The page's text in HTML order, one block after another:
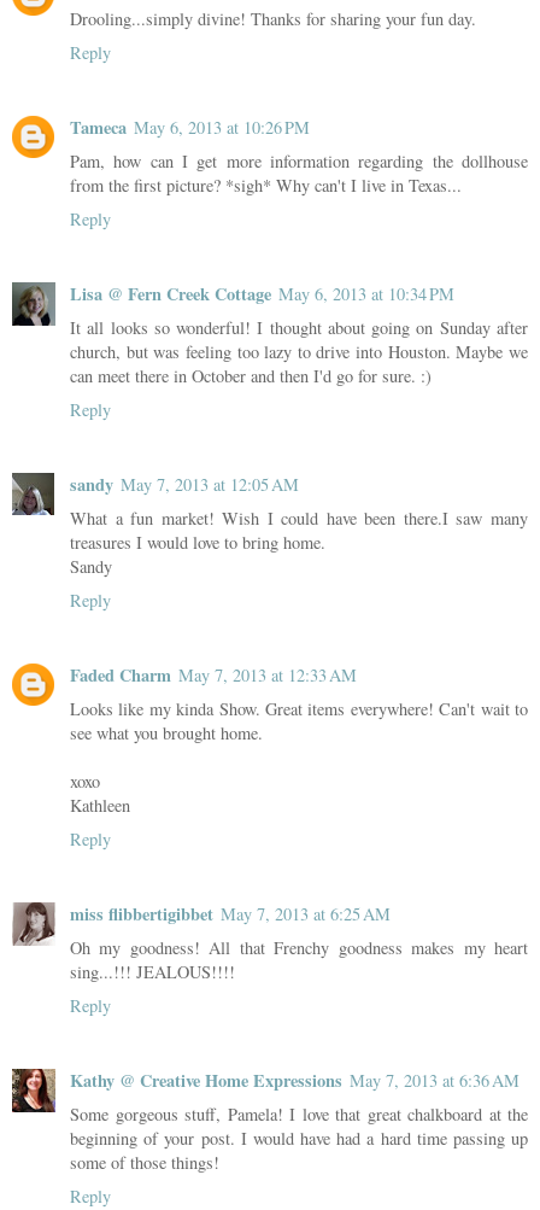
Drooling...simply divine! Thanks for sharing your fun day.
Reply
Tameca May 6, 2013 at 10:26 PM
Pam, how can I get more information regarding the dollhouse
from the first picture? *sigh* Why can't I live in Texas...
Reply
Lisa @ Fern Creek Cottage May 6, 2013 at 10:34 PM
It all looks so wonderful! I thought about going on Sunday after
church, but was feeling too lazy to drive into Houston. Maybe we
can meet there in October and then I'd go for sure. :)
Reply
sandy May 7, 2013 at 12:05 AM
What a fun market! Wish I could have been there.I saw many
treasures I would love to bring home.
Sandy
Reply
Faded Charm May 7, 2013 at 12:33 AM
Looks like my kinda Show. Great items everywhere! Can't wait to
see what you brought home.
xoxo
Kathleen
Reply
miss flibbertigibbet May 7, 2013 at 6:25 AM
Oh my goodness! All that Frenchy goodness makes my heart
sing...!!! JEALOUS!!!!
Reply
Kathy @ Creative Home Expressions May 7, 2013 at 6:36 AM
Some gorgeous stuff, Pamela! I love that great chalkboard at the
beginning of your post. I would have had a hard time passing up
some of those things!
Reply